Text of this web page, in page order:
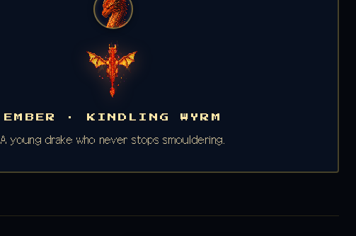
EMBER · KINDLING WYRM
A young drake who never stops smouldering.